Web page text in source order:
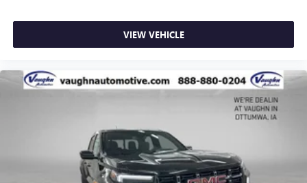
and news, live sports, comedy, podcasts and more
vehicle and on the SiriusXM app with
personalization features to make discovering your
perfect entertainment easier than ever before
Pair your compatible mobile phone to your
vehicle's infotainment system1
Place and receive hands-free phone calls
VIEW VEHICLE